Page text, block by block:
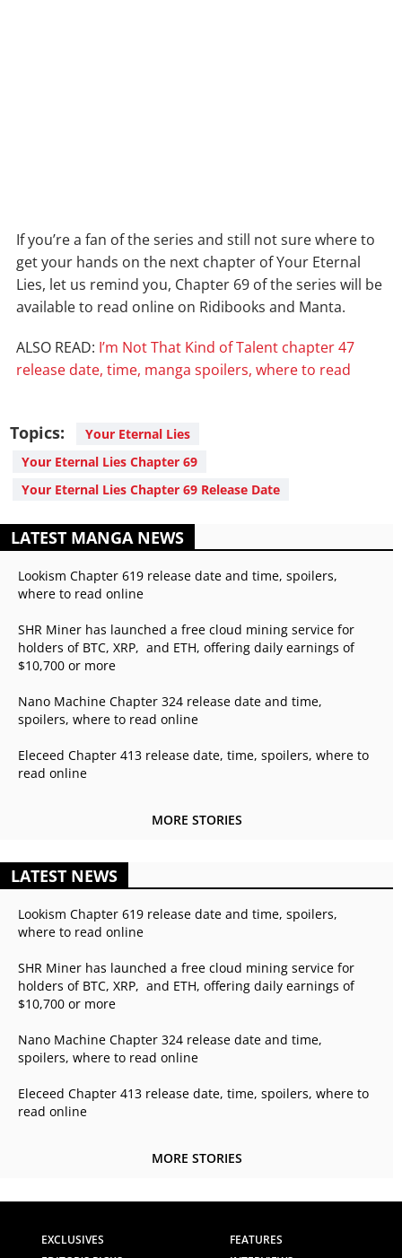
If you’re a fan of the series and still not sure where to
get your hands on the next chapter of Your Eternal
Lies, let us remind you, Chapter 69 of the series will be
available to read online on Ridibooks and Manta.
ALSO READ: I’m Not That Kind of Talent chapter 47
release date, time, manga spoilers, where to read
Topics:
Your Eternal Lies
Your Eternal Lies Chapter 69
Your Eternal Lies Chapter 69 Release Date
LATEST MANGA NEWS
Lookism Chapter 619 release date and time, spoilers,
where to read online
SHR Miner has launched a free cloud mining service for
holders of BTC, XRP, and ETH, offering daily earnings of
$10,700 or more
Nano Machine Chapter 324 release date and time,
spoilers, where to read online
Eleceed Chapter 413 release date, time, spoilers, where to
read online
MORE STORIES
LATEST NEWS
Lookism Chapter 619 release date and time, spoilers,
where to read online
SHR Miner has launched a free cloud mining service for
holders of BTC, XRP, and ETH, offering daily earnings of
$10,700 or more
Nano Machine Chapter 324 release date and time,
spoilers, where to read online
Eleceed Chapter 413 release date, time, spoilers, where to
read online
MORE STORIES
EXCLUSIVES
FEATURES